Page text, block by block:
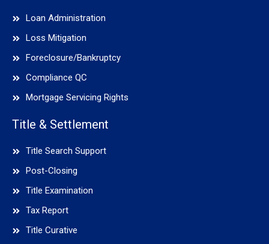
Loan Administration
Loss Mitigation
Foreclosure/Bankruptcy
Compliance QC
Mortgage Servicing Rights
Title & Settlement
Title Search Support
Post-Closing
Title Examination
Tax Report
Title Curative